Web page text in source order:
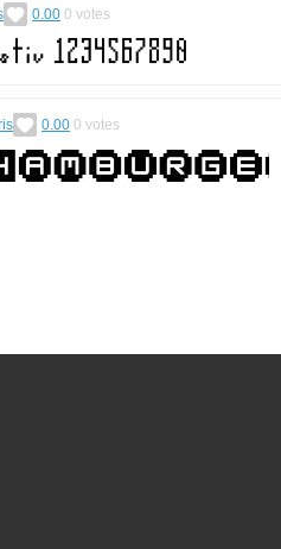
0.00 0 votes
0.00 0 votes